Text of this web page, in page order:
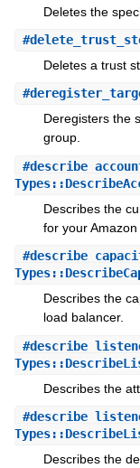
Deletes the
#
Deletes a trust
#
Deregisters the
group.
#
Describes the
for your
#
Describes the
load balancer.
#
Describes the
#
Describes the